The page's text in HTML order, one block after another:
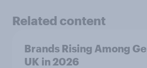
Related content
Brands Rising Among
UK in 2026